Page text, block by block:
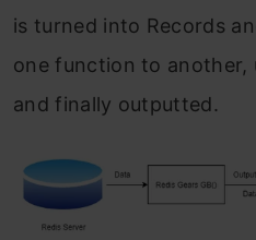
is turned into Records
one function to another,
and finally outputted.